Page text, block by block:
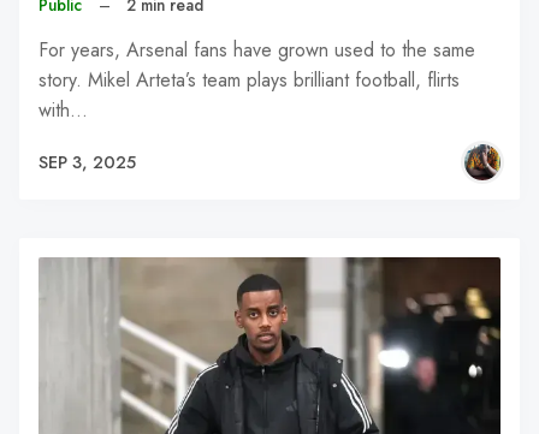
Public – 2 min read
For years, Arsenal fans have grown used to the same
story. Mikel Arteta’s team plays brilliant football, flirts
with…
SEP 3, 2025